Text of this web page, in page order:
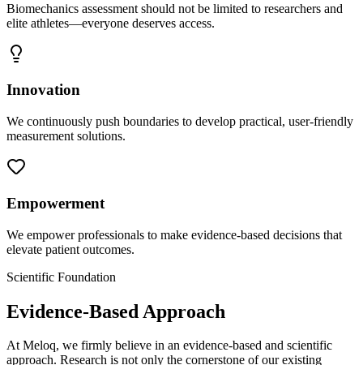
Biomechanics assessment should not be limited to researchers and
elite athletes—everyone deserves access.
Innovation
We continuously push boundaries to develop practical, user-friendly
measurement solutions.
Empowerment
We empower professionals to make evidence-based decisions that
elevate patient outcomes.
Scientific Foundation
Evidence-Based Approach
At Meloq, we firmly believe in an evidence-based and scientific
approach. Research is not only the cornerstone of our existing